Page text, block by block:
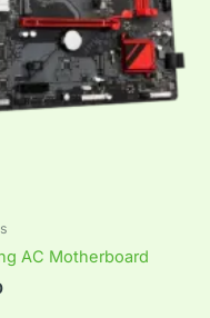
AC Motherboard